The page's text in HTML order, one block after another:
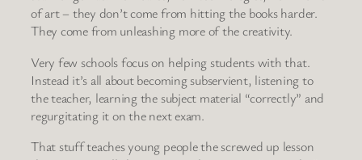
of art – they don’t come from hitting the books harder.
They come from unleashing more of the creativity.
Very few schools focus on helping students with that.
Instead it’s all about becoming subservient, listening to
the teacher, learning the subject material “correctly” and
regurgitating it on the next exam.
That stuff teaches young people the screwed up lesson